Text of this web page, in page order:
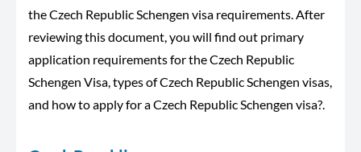
the Czech Republic Schengen visa requirements. After
reviewing this document, you will find out primary
application requirements for the Czech Republic
Schengen Visa, types of Czech Republic Schengen visas,
and how to apply for a Czech Republic Schengen visa?.